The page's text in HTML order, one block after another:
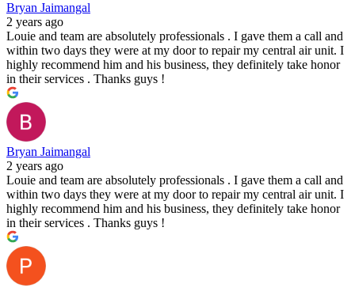
Bryan Jaimangal
2 years ago
Louie and team are absolutely professionals . I gave them a call and
within two days they were at my door to repair my central air unit. I
highly recommend him and his business, they definitely take honor
in their services . Thanks guys !
Bryan Jaimangal
2 years ago
Louie and team are absolutely professionals . I gave them a call and
within two days they were at my door to repair my central air unit. I
highly recommend him and his business, they definitely take honor
in their services . Thanks guys !